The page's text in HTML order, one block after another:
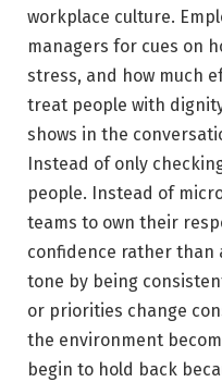
workplace culture.
managers for cues on
stress, and how much
treat people with
shows in the
Instead of only
people. Instead of
teams to own their
confidence rather than
tone by being
or priorities change
the environment
begin to hold back